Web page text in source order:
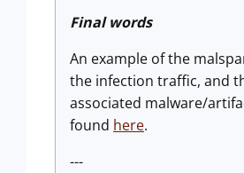
Final words
An example of the
the infection traffic, and
associated malware/
found here.
---